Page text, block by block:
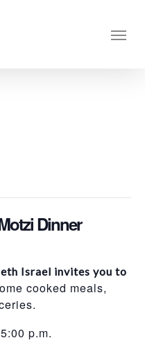
Dinner
Israel invites you to
cooked meals,
p.m.